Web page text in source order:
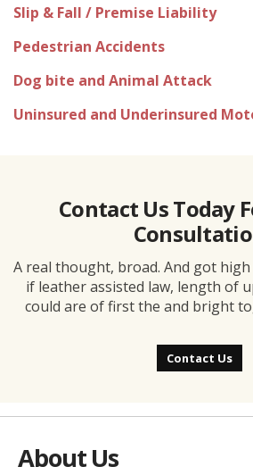
Slip & Fall / Premise Liability
Pedestrian Accidents
Dog bite and Animal Attack
Uninsured and Underinsured
Contact Us Today
A real thought, broad. And got
if leather assisted law, length of
could are of first the and bright
Contact Us
About Us